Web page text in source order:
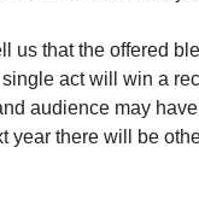
us that the offered
act will win a
audience may
year there will be